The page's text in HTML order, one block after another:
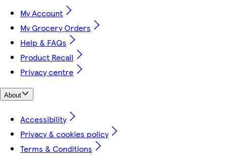
My Account
My Grocery Orders
Help & FAQs
Product Recall
Privacy centre
About
Accessibility
Privacy & cookies policy
Terms & Conditions